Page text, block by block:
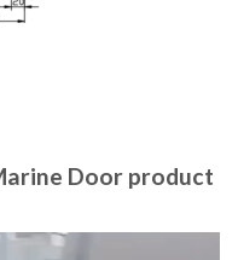
Door product